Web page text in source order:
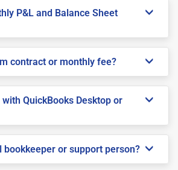
P&L and Balance Sheet
contract or monthly fee?
QuickBooks Desktop or
bookkeeper or support person?